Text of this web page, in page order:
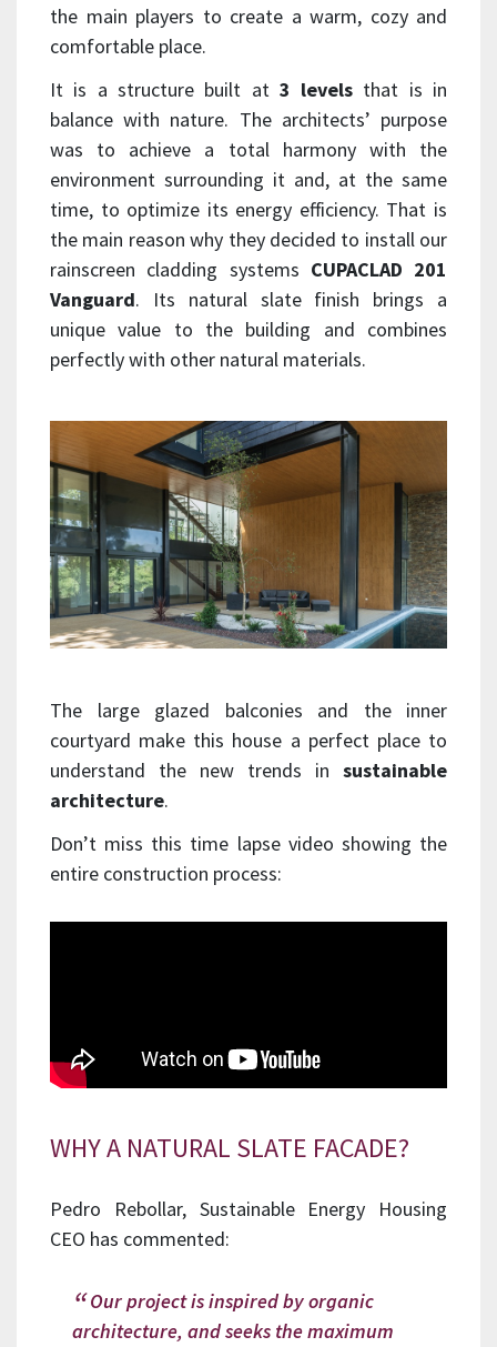
the main players to create a warm, cozy and
comfortable place.
It is a structure built at 3 levels that is in
balance with nature. The architects’ purpose
was to achieve a total harmony with the
environment surrounding it and, at the same
time, to optimize its energy efficiency. That is
the main reason why they decided to install our
rainscreen cladding systems CUPACLAD 201
Vanguard. Its natural slate finish brings a
unique value to the building and combines
perfectly with other natural materials.
The large glazed balconies and the inner
courtyard make this house a perfect place to
understand the new trends in sustainable
architecture.
Don’t miss this time lapse video showing the
entire construction process:
WHY A NATURAL SLATE FACADE?
Pedro Rebollar, Sustainable Energy Housing
CEO has commented:
Our project is inspired by organic
architecture, and seeks the maximum